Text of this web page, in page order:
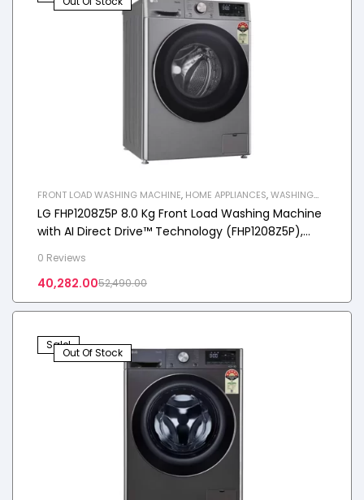
FRONT LOAD WASHING MACHINE, HOME APPLIANCES,WASHING
MACHINE
LG FHP1208Z5P 8.0 Kg Front Load Washing Machine
with AI Direct Drive™ Technology (FHP1208Z5P),
0 Reviews
52,490.00
40,282.00
Sale!
Out Of Stock